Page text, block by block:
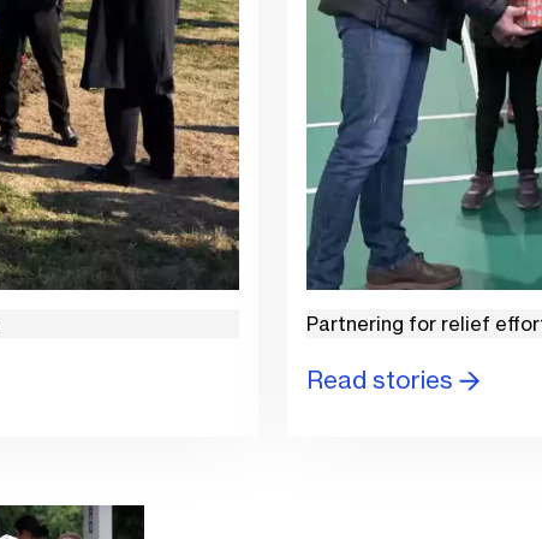
Partnering for relief
Read stories